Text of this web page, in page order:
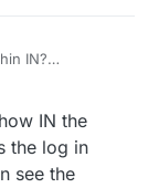
IN?
IN the
the log in
see the